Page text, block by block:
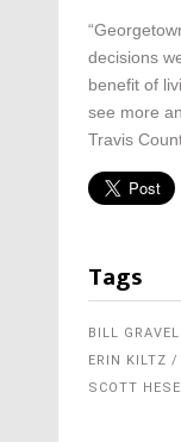
decisions
benefit of
see more
Travis
Tags
BILL
ERIN KILTZ
SCOTT